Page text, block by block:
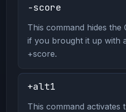
-score
This command hides the
if you brought it up with
+score.
+alt1
This command activates